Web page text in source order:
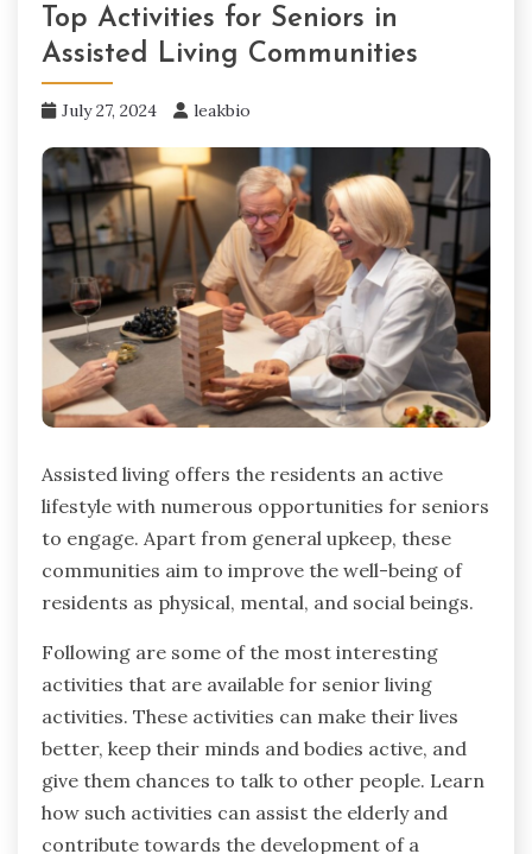
Top Activities for Seniors in
Assisted Living Communities
July 27, 2024 leakbio
Assisted living offers the residents an active
lifestyle with numerous opportunities for seniors
to engage. Apart from general upkeep, these
communities aim to improve the well-being of
residents as physical, mental, and social beings.
Following are some of the most interesting
activities that are available for senior living
activities. These activities can make their lives
better, keep their minds and bodies active, and
give them chances to talk to other people. Learn
how such activities can assist the elderly and
contribute towards the development of a